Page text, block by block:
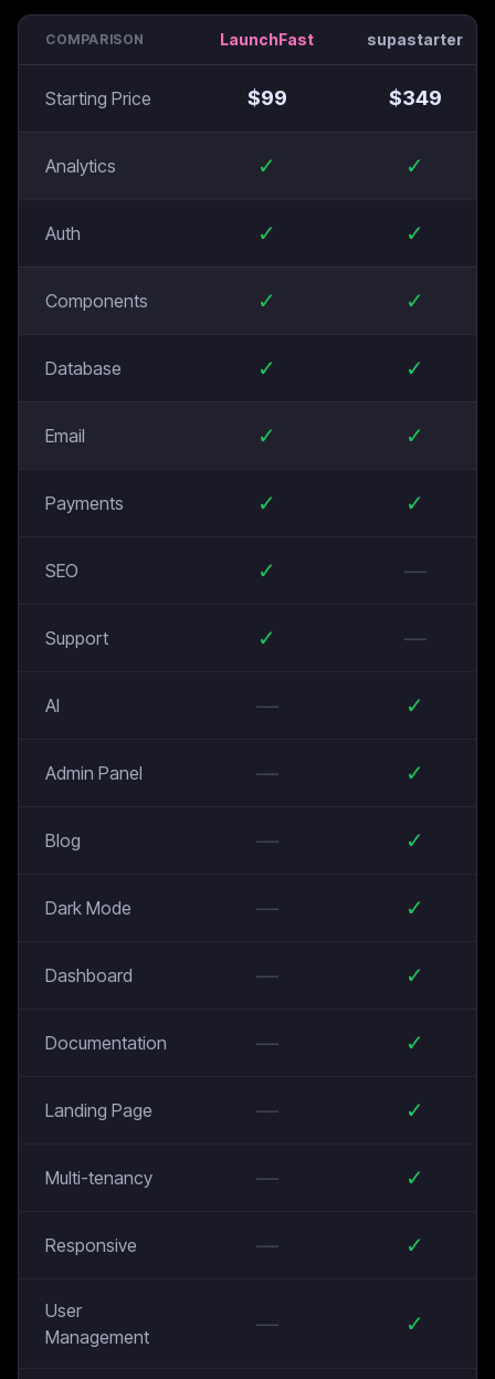
COMPARISON LaunchFast supastarter
Starting Price $99 $349
Analytics ✓ ✓
Auth ✓ ✓
Components ✓ ✓
Database ✓ ✓
Email ✓ ✓
Payments ✓ ✓
SEO ✓ —
Support ✓ —
AI — ✓
Admin Panel — ✓
Blog — ✓
Dark Mode — ✓
Dashboard — ✓
Documentation — ✓
Landing Page — ✓
Multi-tenancy — ✓
Responsive — ✓
User
Management
— ✓